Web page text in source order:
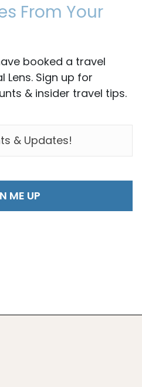
From Your
booked a travel
Sign up for
& insider travel tips.